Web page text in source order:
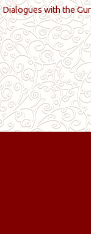
Dialogues with the